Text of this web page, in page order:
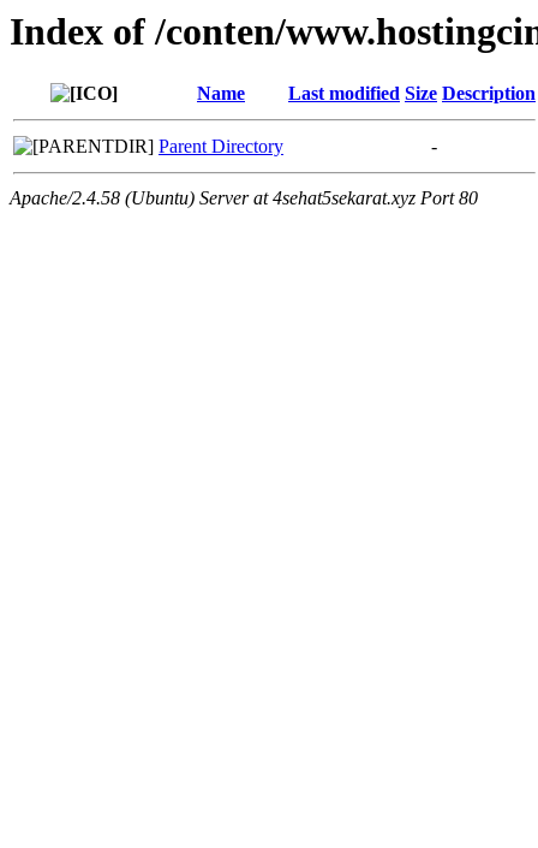
Index of /conten/
Name Last modified Size Description
Parent Directory -
Apache/2.4.58 (Ubuntu) Server at 4sehat5sekarat.xyz Port 80